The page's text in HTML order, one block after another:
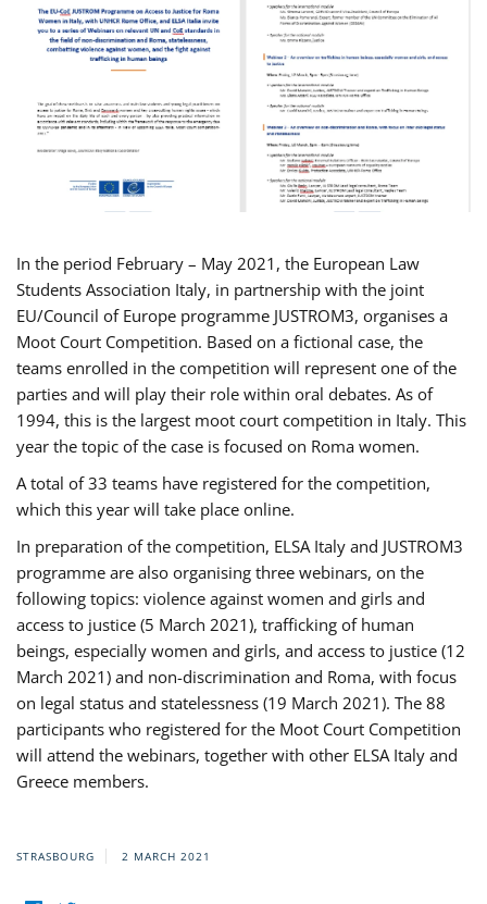
In the period February – May 2021, the European Law
Students Association Italy, in partnership with the joint
EU/Council of Europe programme JUSTROM3, organises a
Moot Court Competition. Based on a fictional case, the
teams enrolled in the competition will represent one of the
parties and will play their role within oral debates. As of
1994, this is the largest moot court competition in Italy. This
year the topic of the case is focused on Roma women.
A total of 33 teams have registered for the competition,
which this year will take place online.
In preparation of the competition, ELSA Italy and JUSTROM3
programme are also organising three webinars, on the
following topics: violence against women and girls and
access to justice (5 March 2021), trafficking of human
beings, especially women and girls, and access to justice (12
March 2021) and non-discrimination and Roma, with focus
on legal status and statelessness (19 March 2021). The 88
participants who registered for the Moot Court Competition
will attend the webinars, together with other ELSA Italy and
Greece members.
STRASBOURG 2 MARCH 2021